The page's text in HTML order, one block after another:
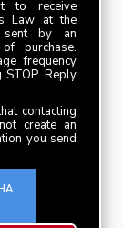
to receive
Law at the
sent by an
purchase.
frequency
Reply
contacting
create an
you send